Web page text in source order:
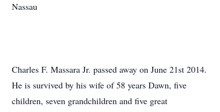
Nassau
Charles F. Massara Jr. passed away on June 21st 2014.
He is survived by his wife of 58 years Dawn, five
children, seven grandchildren and five great